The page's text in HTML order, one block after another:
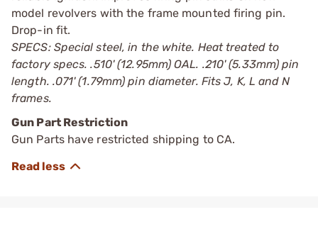
model revolvers with the frame mounted firing pin.
Drop-in fit.
SPECS: Special steel, in the white. Heat treated to
factory specs. .510' (12.95mm) OAL. .210' (5.33mm) pin
length. .071' (1.79mm) pin diameter. Fits J, K, L and N
frames.
Gun Part Restriction
Gun Parts have restricted shipping to CA.